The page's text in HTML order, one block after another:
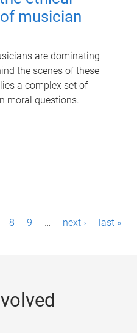
musician
are dominating
the scenes of these
a complex set of
moral questions.
8 9 … next › last »